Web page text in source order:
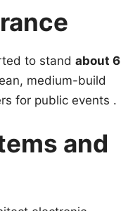
to stand about 6
medium-build
for public events .
and